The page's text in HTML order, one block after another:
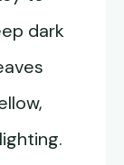
dark